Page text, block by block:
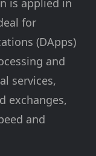
for
(DApps)
and
services,
exchanges,
and